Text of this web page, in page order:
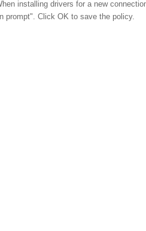
installing drivers for a new
prompt". Click OK to save the policy.